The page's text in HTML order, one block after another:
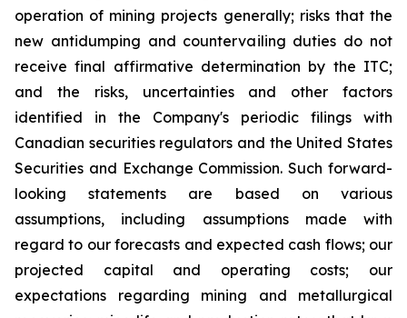
operation of mining projects generally; risks that the
new antidumping and countervailing duties do not
receive final affirmative determination by the ITC;
and the risks, uncertainties and other factors
identified in the Company's periodic filings with
Canadian securities regulators and the United States
Securities and Exchange Commission. Such forward-
looking statements are based on various
assumptions, including assumptions made with
regard to our forecasts and expected cash flows; our
projected capital and operating costs; our
expectations regarding mining and metallurgical